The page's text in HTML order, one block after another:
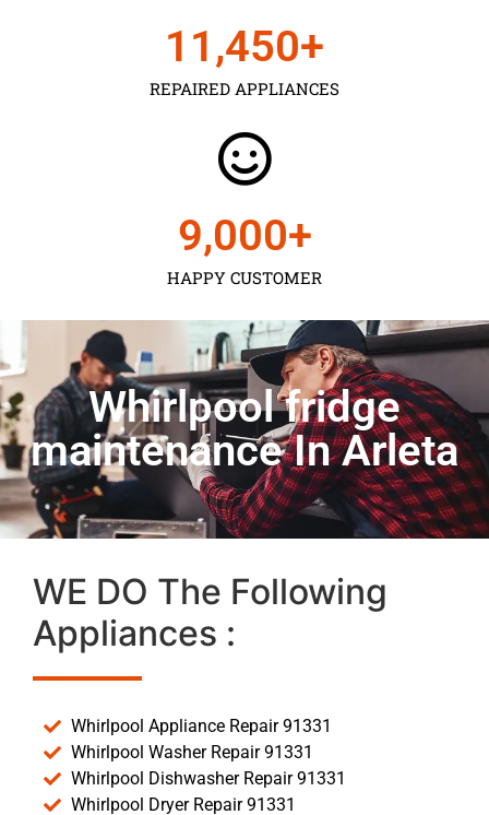
REPAIRED APPLIANCES
11,450+
HAPPY CUSTOMER
9,000+
Whirlpool fridge
maintenance In Arleta
WE DO The Following
Appliances :
Whirlpool Appliance Repair 91331
Whirlpool Washer Repair 91331
Whirlpool Dishwasher Repair 91331
Whirlpool Dryer Repair 91331